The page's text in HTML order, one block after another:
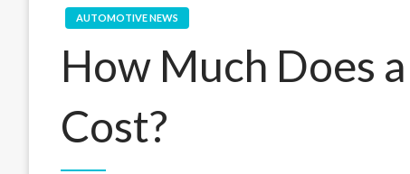
AUTOMOTIVE NEWS
How Much Does
Cost?